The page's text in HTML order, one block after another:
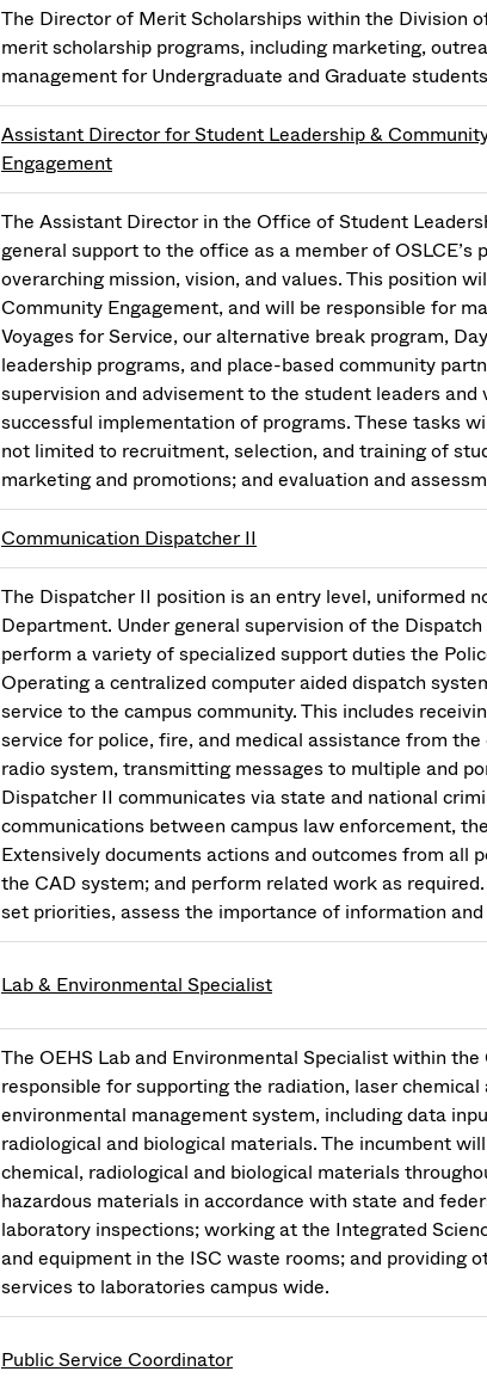
The Director of Merit Scholarships within the Division
merit scholarship programs, including marketing,
management for Undergraduate and Graduate
Assistant Director for Student Leadership &
Engagement
The Assistant Director in the Office of Student
general support to the office as a member of
overarching mission, vision, and values. This position
Community Engagement, and will be responsible for
Voyages for Service, our alternative break program,
leadership programs, and place-based community
supervision and advisement to the student leaders
successful implementation of programs. These tasks
not limited to recruitment, selection, and training of
marketing and promotions; and evaluation and
Communication Dispatcher II
The Dispatcher II position is an entry level, uniformed
Department. Under general supervision of the
perform a variety of specialized support duties the
Operating a centralized computer aided dispatch
service to the campus community. This includes
service for police, fire, and medical assistance from
radio system, transmitting messages to multiple and
Dispatcher II communicates via state and national
communications between campus law enforcement,
Extensively documents actions and outcomes from all
the CAD system; and perform related work as
set priorities, assess the importance of information
Lab & Environmental Specialist
The OEHS Lab and Environmental Specialist within
responsible for supporting the radiation, laser
environmental management system, including data
radiological and biological materials. The incumbent
chemical, radiological and biological materials
hazardous materials in accordance with state and
laboratory inspections; working at the Integrated
and equipment in the ISC waste rooms; and providing
services to laboratories campus wide.
Public Service Coordinator